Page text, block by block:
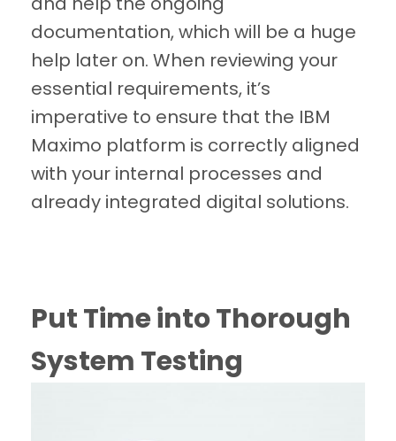
documentation, which will be a huge
help later on. When reviewing your
essential requirements, it’s
imperative to ensure that the IBM
Maximo platform is correctly aligned
with your internal processes and
already integrated digital solutions.
Put Time into Thorough
System Testing